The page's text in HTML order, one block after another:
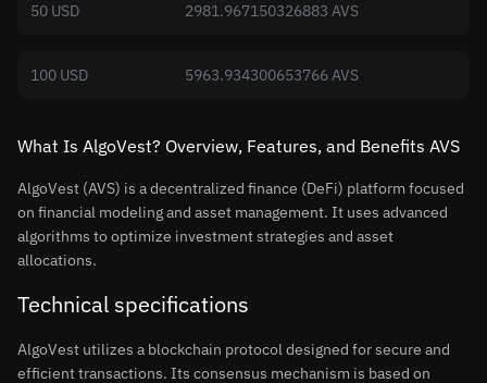
50 USD 2981.967150326883 AVS
100 USD 5963.934300653766 AVS
What Is AlgoVest? Overview, Features, and Benefits AVS
AlgoVest (AVS) is a decentralized finance (DeFi) platform focused
on financial modeling and asset management. It uses advanced
algorithms to optimize investment strategies and asset
allocations.
Technical specifications
AlgoVest utilizes a blockchain protocol designed for secure and
efficient transactions. Its consensus mechanism is based on